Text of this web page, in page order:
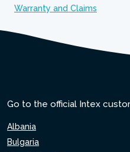
Warranty and Claims
Go to the official Intex
Albania
Bulgaria